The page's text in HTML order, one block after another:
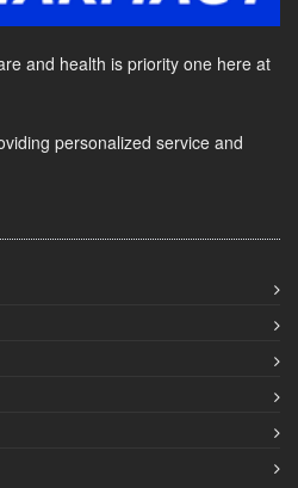
and health is priority one here at
personalized service and